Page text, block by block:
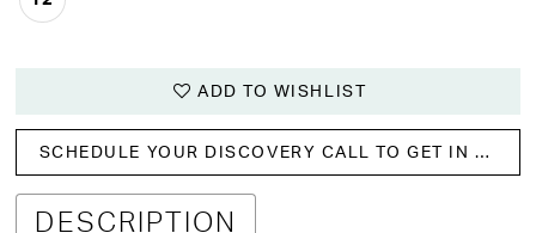
ADD TO WISHLIST
SCHEDULE YOUR DISCOVERY CALL TO GET IN WITH US!
DESCRIPTION